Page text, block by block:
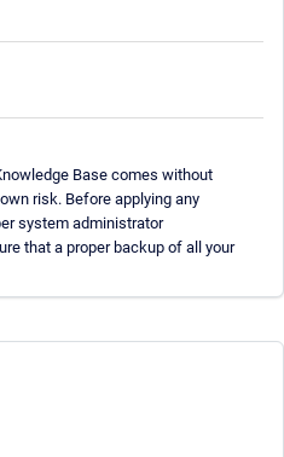
Base comes without
risk. Before applying any
system administrator
that a proper backup of all your